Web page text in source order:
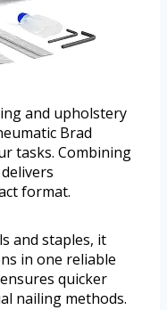
and upholstery
Brad
tasks. Combining
format.
and staples, it
in one reliable
quicker
nailing methods.